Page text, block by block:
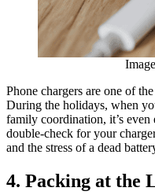
Phone chargers are one of
During the holidays, when
family coordination, it’s
double-check for your
and the stress of a dead
4. Packing at the